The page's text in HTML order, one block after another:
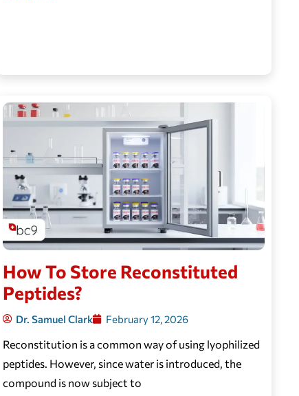
How To Store Reconstituted
Peptides?
Dr. Samuel Clark February 12, 2026
Reconstitution is a common way of using lyophilized
peptides. However, since water is introduced, the
compound is now subject to